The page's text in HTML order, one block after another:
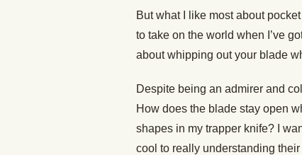
But what I like most about
to take on the world when I’ve
about whipping out your blade
Despite being an admirer and
How does the blade stay open
shapes in my trapper knife? I
cool to really understanding